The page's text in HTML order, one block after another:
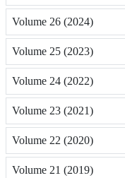
Volume 26 (2024)
Volume 25 (2023)
Volume 24 (2022)
Volume 23 (2021)
Volume 22 (2020)
Volume 21 (2019)